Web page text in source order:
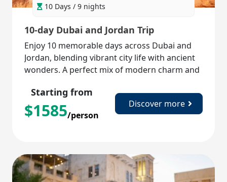
10 Days / 9 nights
10-day Dubai and Jordan Trip
Enjoy 10 memorable days across Dubai and
Jordan, blending vibrant city life with ancient
wonders. A perfect mix of modern charm and
Starting from
$1585/person
Discover more